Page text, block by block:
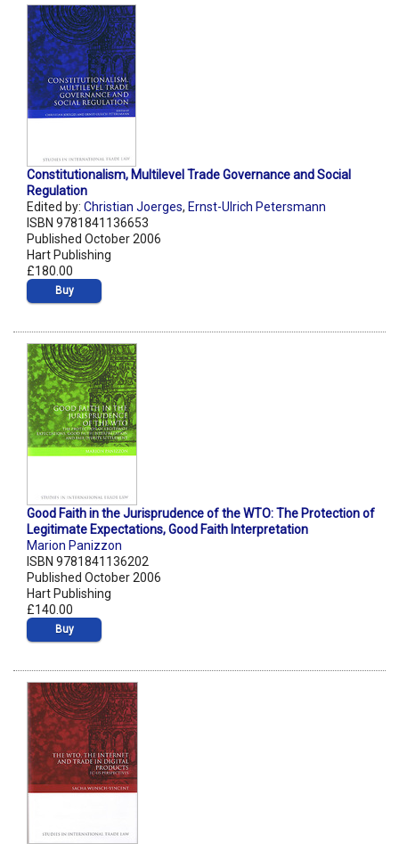
Constitutionalism, Multilevel Trade Governance and Social
Regulation
Edited by: Christian Joerges, Ernst-Ulrich Petersmann
ISBN 9781841136653
Published October 2006
Hart Publishing
£180.00
Buy
Good Faith in the Jurisprudence of the WTO: The Protection of
Legitimate Expectations, Good Faith Interpretation
Marion Panizzon
ISBN 9781841136202
Published October 2006
Hart Publishing
£140.00
Buy